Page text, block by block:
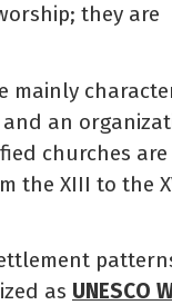
they are
mainly
and an
churches
the XIII to the
as UNESCO